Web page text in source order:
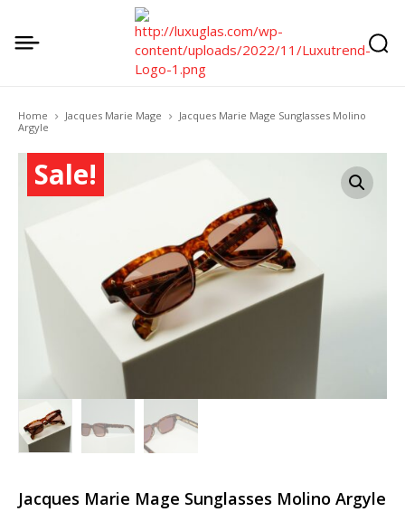
Home Jacques Marie Mage
Jacques Marie Mage Sunglasses Molino
Argyle
Sale!
Jacques Marie Mage Sunglasses Molino Argyle